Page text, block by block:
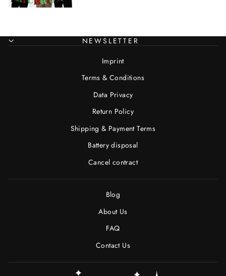
NEWSLETTER
Imprint
Terms & Conditions
Data Privacy
Return Policy
Shipping & Payment Terms
Battery disposal
Cancel contract
Blog
About Us
FAQ
Contact Us